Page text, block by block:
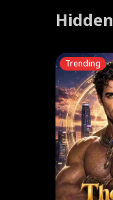
Trending